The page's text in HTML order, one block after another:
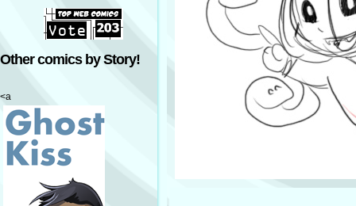
Other comics by Story!
<a